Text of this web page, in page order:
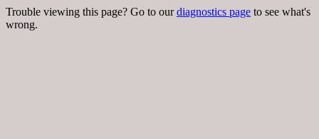
Trouble viewing this page? Go to ourdiagnostics page to see what's
wrong.